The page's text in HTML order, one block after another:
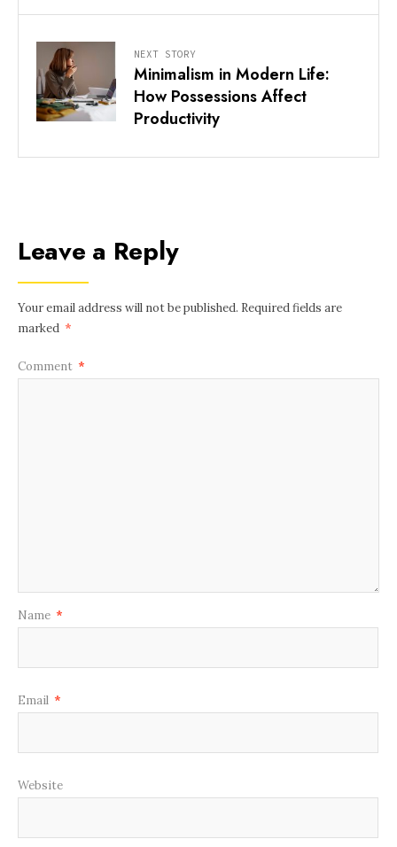
NEXT STORY
Minimalism in Modern Life:
How Possessions Affect
Productivity
Leave a Reply
Your email address will not be published. Required fields are
marked *
Comment *
Name *
Email *
Website